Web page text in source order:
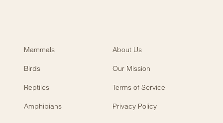
Mammals About Us
Birds Our Mission
Reptiles Terms of Service
Amphibians Privacy Policy